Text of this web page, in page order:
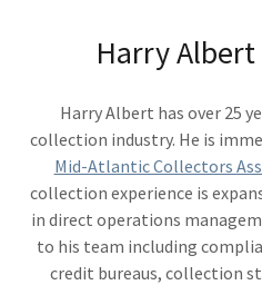
Harry
Harry Albert has over 25
collection industry. He is
Mid-Atlantic Collectors
collection experience is
in direct operations
to his team including
credit bureaus, collection